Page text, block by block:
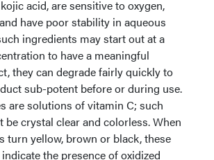
acid, are sensitive to oxygen,
have poor stability in aqueous
ingredients may start out at a
to have a meaningful
they can degrade fairly quickly to
sub-potent before or during use.
are solutions of vitamin C; such
crystal clear and colorless. When
turn yellow, brown or black, these
the presence of oxidized